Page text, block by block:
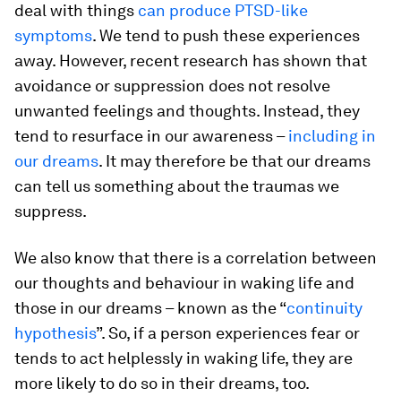
deal with things can produce PTSD-like
symptoms. We tend to push these experiences
away. However, recent research has shown that
avoidance or suppression does not resolve
unwanted feelings and thoughts. Instead, they
tend to resurface in our awareness –including in
our dreams. It may therefore be that our dreams
can tell us something about the traumas we
suppress.
We also know that there is a correlation between
our thoughts and behaviour in waking life and
those in our dreams – known as the “continuity
hypothesis”. So, if a person experiences fear or
tends to act helplessly in waking life, they are
more likely to do so in their dreams, too.